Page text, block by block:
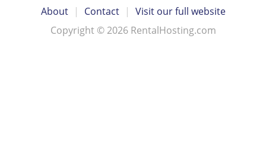
About | Contact | Visit our full website
Copyright © 2026 RentalHosting.com